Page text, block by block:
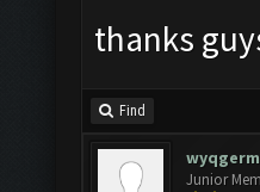
thanks
Find
Junior